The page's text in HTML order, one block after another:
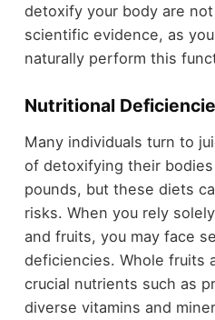
detoxify your body are
scientific evidence, as
naturally perform this
Nutritional
Many individuals turn to
of detoxifying their
pounds, but these diets
risks. When you rely
and fruits, you may face
deficiencies. Whole fruits
crucial nutrients such as
diverse vitamins and